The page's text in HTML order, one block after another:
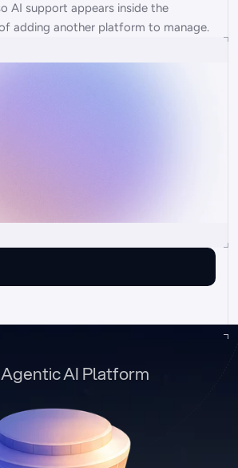
AI support appears inside the
adding another platform to manage.
AI Platform